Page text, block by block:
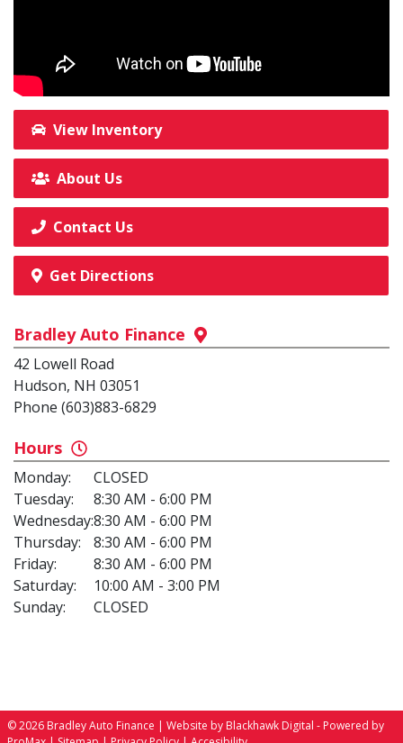
View Inventory
About Us
Contact Us
Get Directions
Bradley Auto Finance
42 Lowell Road
Hudson, NH 03051
Phone (603)883-6829
Hours
Monday:
CLOSED
Tuesday:
8:30 AM - 6:00 PM
Wednesday:8:30 AM - 6:00 PM
Thursday:
8:30 AM - 6:00 PM
Friday:
8:30 AM - 6:00 PM
Saturday:
10:00 AM - 3:00 PM
Sunday:
CLOSED
© 2026 Bradley Auto Finance | Website by Blackhawk Digital - Powered by